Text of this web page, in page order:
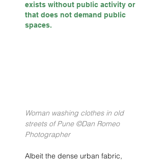
exists without public activity or
that does not demand public
spaces.
Woman washing clothes in old
streets of Pune ©Dan Romeo
Photographer
Albeit the dense urban fabric,